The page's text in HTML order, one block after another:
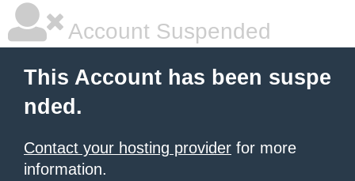
Account Suspended
This Account has been suspe
nded.
Contact your hosting provider for more
information.